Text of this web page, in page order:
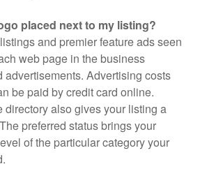
placed next to my listing?
and premier feature ads seen
web page in the business
advertisements. Advertising costs
be paid by credit card online.
directory also gives your listing a
preferred status brings your
of the particular category your